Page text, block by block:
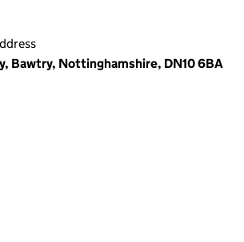
Bawtry, Nottinghamshire, DN10 6BA